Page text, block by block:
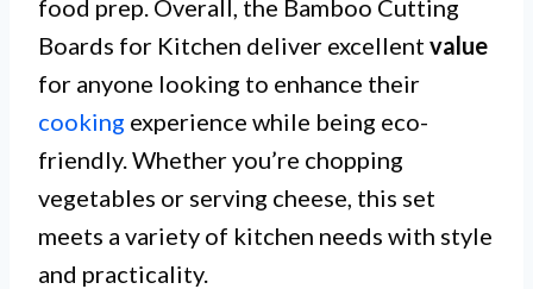
food prep. Overall, the Bamboo Cutting
Boards for Kitchen deliver excellent value
for anyone looking to enhance their
cooking experience while being eco-
friendly. Whether you’re chopping
vegetables or serving cheese, this set
meets a variety of kitchen needs with style
and practicality.